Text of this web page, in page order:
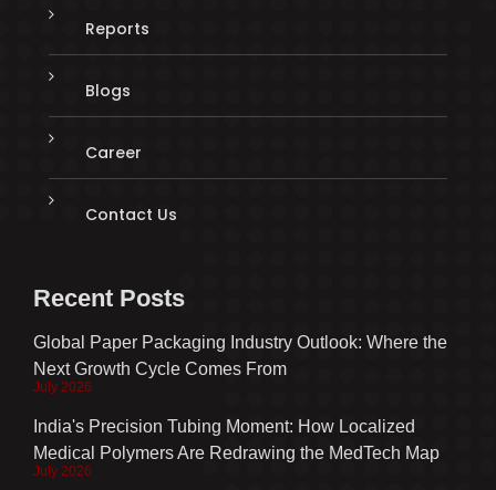
Reports
Blogs
Career
Contact Us
Recent Posts
Global Paper Packaging Industry Outlook: Where the
Next Growth Cycle Comes From
July 2026
India's Precision Tubing Moment: How Localized
Medical Polymers Are Redrawing the MedTech Map
July 2026